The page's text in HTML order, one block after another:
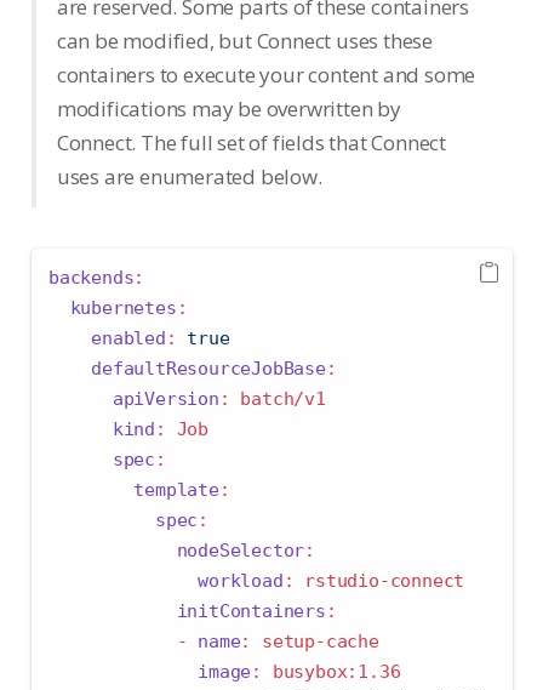
are reserved. Some parts of these containers
can be modified, but Connect uses these
containers to execute your content and some
modifications may be overwritten by
Connect. The full set of fields that Connect
uses are enumerated below.
backends:
kubernetes :
enabled :
true
defaultResourceJobBase:
apiVersion :
batch/v1
kind :
Job
spec :
template:
spec :
nodeSelector:
workload :
rstudio-connect
initContainers :
-
name:
setup-cache
image:
busybox:1.36